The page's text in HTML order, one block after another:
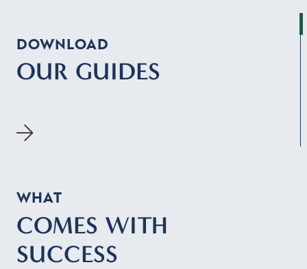
DOWNLOAD
OUR GUIDES
WHAT
COMES WITH
SUCCESS